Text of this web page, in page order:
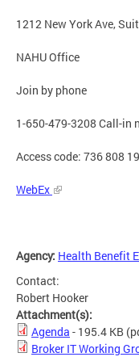
1212 New York Ave,
NAHU Office
Join by phone
1-650-479-3208 Call-in
Access code: 736 808
WebEx
Agency: Health Benefit
Contact:
Robert Hooker
Attachment(s):
Agenda - 195.4 KB
Broker IT Working